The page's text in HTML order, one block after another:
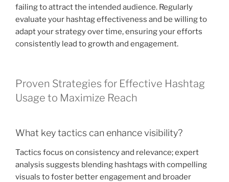
failing to attract the intended audience. Regularly
evaluate your hashtag effectiveness and be willing to
adapt your strategy over time, ensuring your efforts
consistently lead to growth and engagement.
Proven Strategies for Effective Hashtag
Usage to Maximize Reach
What key tactics can enhance visibility?
Tactics focus on consistency and relevance; expert
analysis suggests blending hashtags with compelling
visuals to foster better engagement and broader